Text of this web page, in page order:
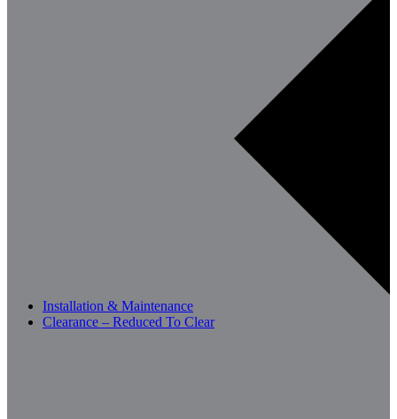
Installation & Maintenance
Clearance – Reduced To Clear